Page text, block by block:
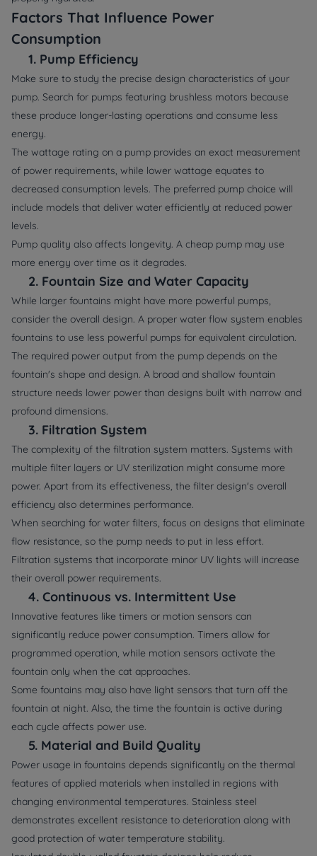
Factors That Influence Power
Consumption
1. Pump Efficiency
Make sure to study the precise design characteristics of your
pump. Search for pumps featuring brushless motors because
these produce longer-lasting operations and consume less
energy.
The wattage rating on a pump provides an exact measurement
of power requirements, while lower wattage equates to
decreased consumption levels. The preferred pump choice will
include models that deliver water efficiently at reduced power
levels.
Pump quality also affects longevity. A cheap pump may use
more energy over time as it degrades.
2. Fountain Size and Water Capacity
While larger fountains might have more powerful pumps,
consider the overall design. A proper water flow system enables
fountains to use less powerful pumps for equivalent circulation.
The required power output from the pump depends on the
fountain's shape and design. A broad and shallow fountain
structure needs lower power than designs built with narrow and
profound dimensions.
3. Filtration System
The complexity of the filtration system matters. Systems with
multiple filter layers or UV sterilization might consume more
power. Apart from its effectiveness, the filter design's overall
efficiency also determines performance.
When searching for water filters, focus on designs that eliminate
flow resistance, so the pump needs to put in less effort.
Filtration systems that incorporate minor UV lights will increase
their overall power requirements.
4. Continuous vs. Intermittent Use
Innovative features like timers or motion sensors can
significantly reduce power consumption. Timers allow for
programmed operation, while motion sensors activate the
fountain only when the cat approaches.
Some fountains may also have light sensors that turn off the
fountain at night. Also, the time the fountain is active during
each cycle affects power use.
5. Material and Build Quality
Power usage in fountains depends significantly on the thermal
features of applied materials when installed in regions with
changing environmental temperatures. Stainless steel
demonstrates excellent resistance to deterioration along with
good protection of water temperature stability.